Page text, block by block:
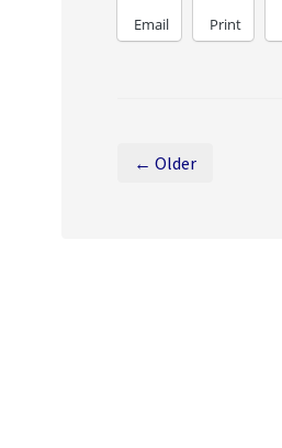
Email Print
← Older